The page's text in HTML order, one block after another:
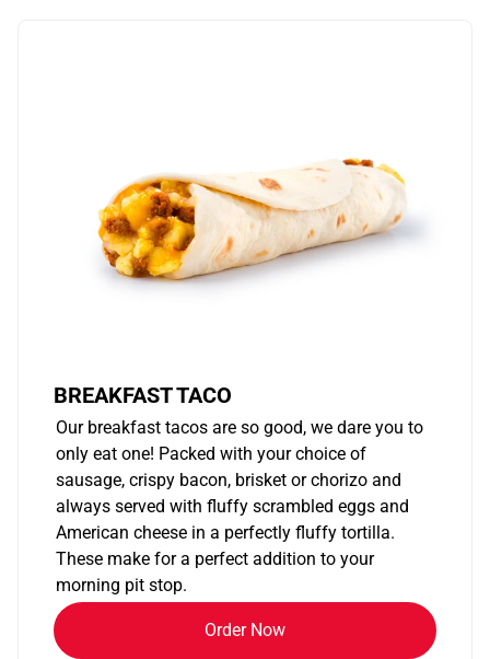
BREAKFAST TACO
Our breakfast tacos are so good, we dare you to
only eat one! Packed with your choice of
sausage, crispy bacon, brisket or chorizo and
always served with fluffy scrambled eggs and
American cheese in a perfectly fluffy tortilla.
These make for a perfect addition to your
morning pit stop.
Order Now